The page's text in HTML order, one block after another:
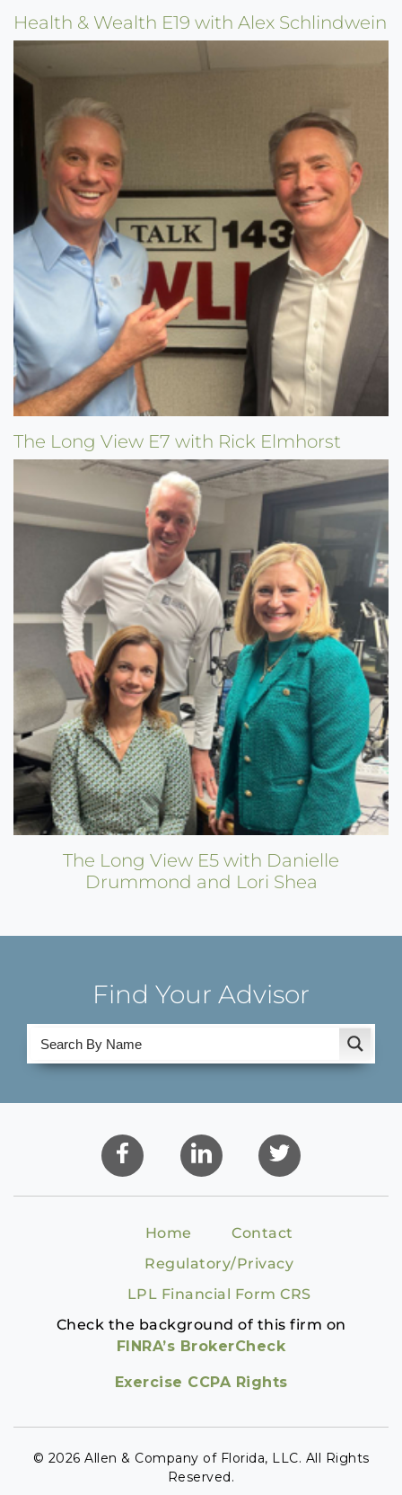
Health & Wealth E19 with Alex Schlindwein
The Long View E7 with Rick Elmhorst
The Long View E5 with Danielle
Drummond and Lori Shea
Find Your Advisor
Home
Contact
Regulatory/Privacy
LPL Financial Form CRS
Check the background of this firm on
FINRA’s BrokerCheck
Exercise CCPA Rights
© 2026 Allen & Company of Florida, LLC. All Rights
Reserved.